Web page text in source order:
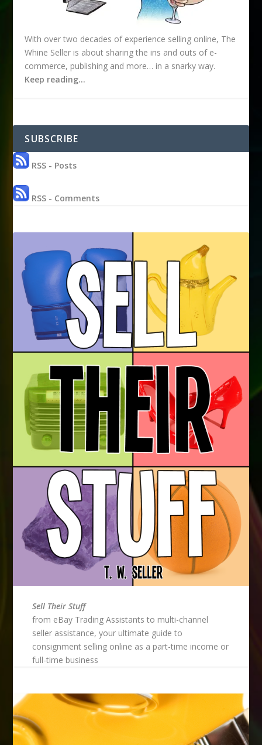
With over two decades of experience selling online, The
Whine Seller is about sharing the ins and outs of e-
commerce, publishing and more… in a snarky way.
Keep reading…
SUBSCRIBE
RSS - Posts
RSS - Comments
Sell Their Stuff
from eBay Trading Assistants to multi-channel
seller assistance, your ultimate guide to
consignment selling online as a part-time income or
full-time business